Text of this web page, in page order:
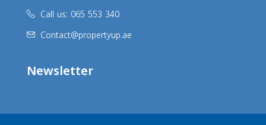
Call us: 065 553 340
Contact@propertyup.ae
Newsletter